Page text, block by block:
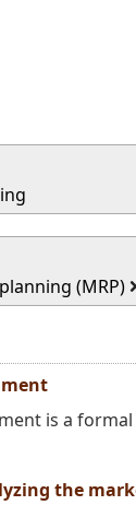
(MRP)
is a
the